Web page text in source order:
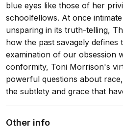
blue eyes like those of her
schoolfellows. At once
unsparing in its truth-telling,
how the past savagely
examination of our obsession
conformity, Toni Morrison's
powerful questions about
the subtlety and grace that
of blackness with beauty,
Other info